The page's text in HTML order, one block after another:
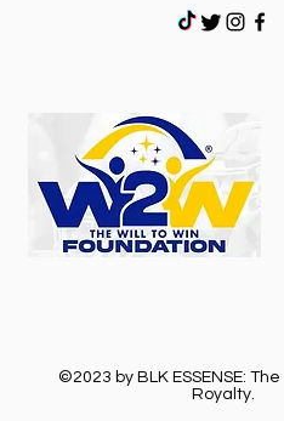
©2023 by BLK ESSENSE:
Royalty.